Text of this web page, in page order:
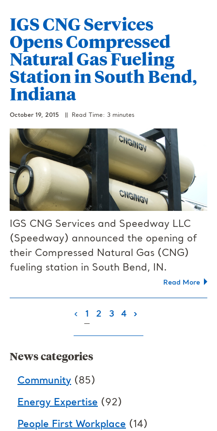
IGS CNG Services
Opens Compressed
Natural Gas Fueling
Station in South Bend,
Indiana
October 19, 2015 || Read Time: 3 minutes
IGS CNG Services and Speedway LLC
(Speedway) announced the opening of
their Compressed Natural Gas (CNG)
fueling station in South Bend, IN.
Read More
‹ 1 (current)
2 3 4 ›
News categories
Community (85)
Energy Expertise (92)
People First Workplace (14)